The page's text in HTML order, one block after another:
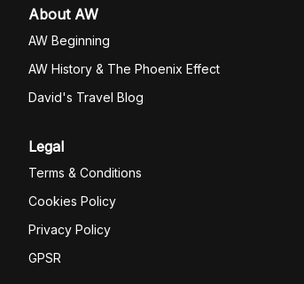
About AW
AW Beginning
AW History & The Phoenix Effect
David's Travel Blog
Legal
Terms & Conditions
Cookies Policy
Privacy Policy
GPSR